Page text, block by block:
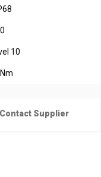
10
Contact Supplier